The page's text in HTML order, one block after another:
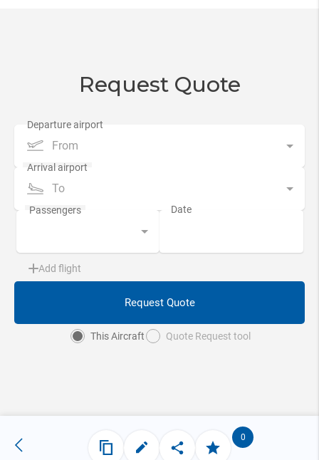
Request Quote
From
To
Add flight
Request Quote
This Aircraft Quote Request tool
0